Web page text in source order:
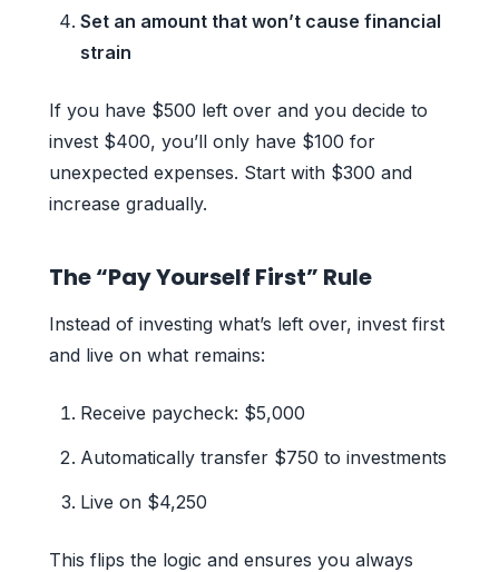
Set an amount that won’t cause financial
strain
If you have $500 left over and you decide to
invest $400, you’ll only have $100 for
unexpected expenses. Start with $300 and
increase gradually.
The “Pay Yourself First” Rule
Instead of investing what’s left over, invest first
and live on what remains:
Receive paycheck: $5,000
Automatically transfer $750 to investments
Live on $4,250
This flips the logic and ensures you always